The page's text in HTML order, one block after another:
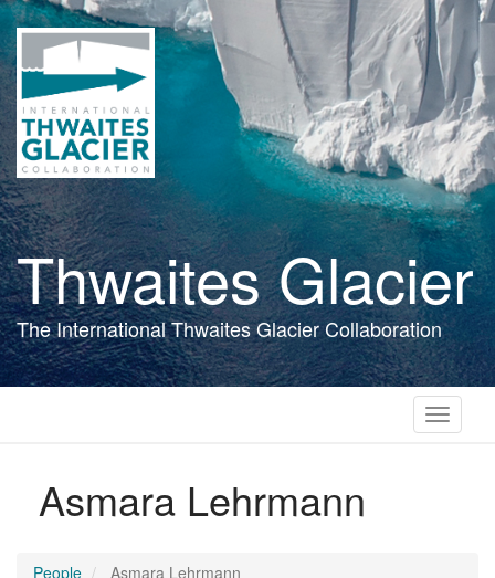
Skip
to
main
content
Thwaites Glacier
The International Thwaites Glacier Collaboration
Toggle
Asmara Lehrmann
People Asmara Lehrmann